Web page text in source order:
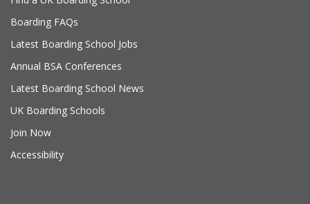
Boarding FAQs
Latest Boarding School Jobs
Annual BSA Conferences
Latest Boarding School News
UK Boarding Schools
Join Now
Accessibility